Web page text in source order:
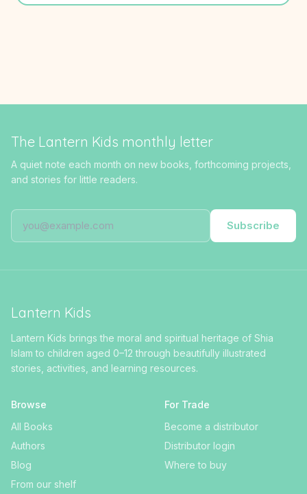
The Lantern Kids monthly letter
A quiet note each month on new books, forthcoming projects,
and stories for little readers.
Subscribe
Lantern Kids
Lantern Kids brings the moral and spiritual heritage of Shia
Islam to children aged 0–12 through beautifully illustrated
stories, activities, and learning resources.
Browse
All Books
Authors
Blog
From our shelf
For Trade
Become a distributor
Distributor login
Where to buy